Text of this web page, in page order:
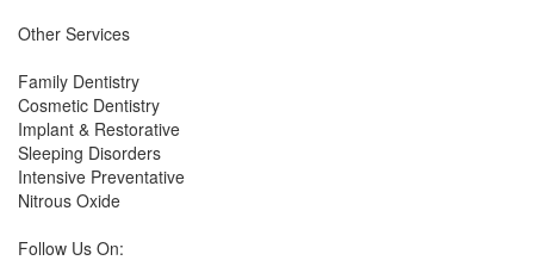
Other Services
Family Dentistry
Cosmetic Dentistry
Implant & Restorative
Sleeping Disorders
Intensive Preventative
Nitrous Oxide
Follow Us On: